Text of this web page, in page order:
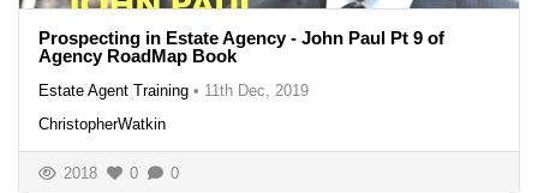
Prospecting in Estate Agency - John Paul Pt 9 of
Agency RoadMap Book
Estate Agent Training • 11th Dec, 2019
ChristopherWatkin
2018 0 0